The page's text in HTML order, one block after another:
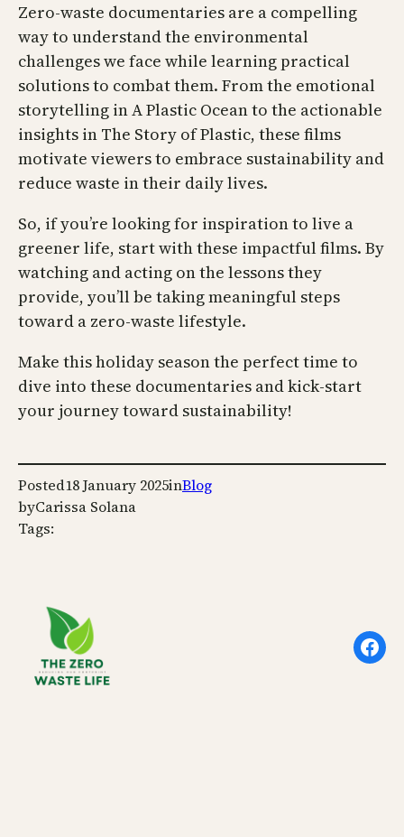
Zero-waste documentaries are a compelling
way to understand the environmental
challenges we face while learning practical
solutions to combat them. From the emotional
storytelling in A Plastic Ocean to the actionable
insights in The Story of Plastic, these films
motivate viewers to embrace sustainability and
reduce waste in their daily lives.
So, if you’re looking for inspiration to live a
greener life, start with these impactful films. By
watching and acting on the lessons they
provide, you’ll be taking meaningful steps
toward a zero-waste lifestyle.
Make this holiday season the perfect time to
dive into these documentaries and kick-start
your journey toward sustainability!
Posted18 January 2025inBlog
byCarissa Solana
Tags: